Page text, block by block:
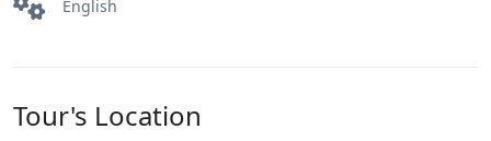
English
Tour's Location